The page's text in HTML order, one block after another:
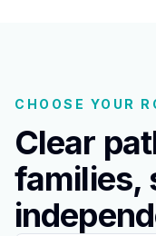
CHOOSE YOUR
Clear
families,